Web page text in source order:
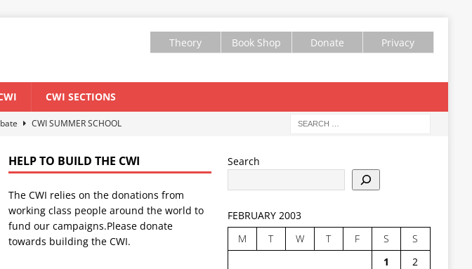
Theory Book Shop Donate Privacy
CWI SECTIONS
CHANGE
CWI SUMMER SCHOOL
HELP TO BUILD THE CWI
The CWI relies on the donations from
working class people around the world to
fund our campaigns.Please donate
towards building the CWI.
Search
FEBRUARY 2003
M
T W T F S
S
1
2